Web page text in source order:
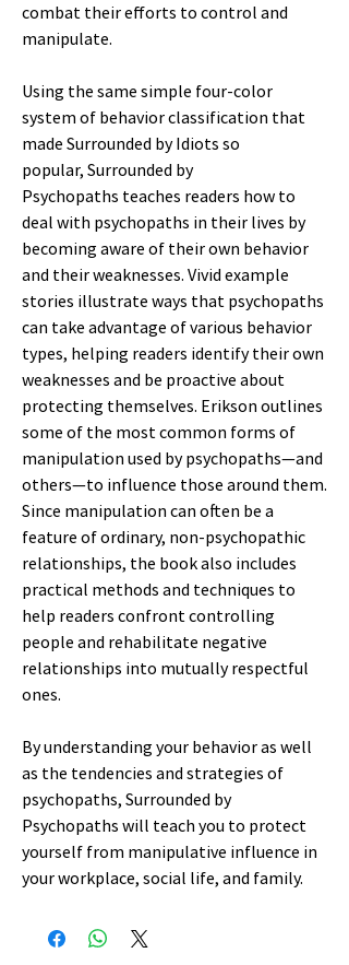
combat their efforts to control and
manipulate.
Using the same simple four-color
system of behavior classification that
made Surrounded by Idiots so
popular, Surrounded by
Psychopaths teaches readers how to
deal with psychopaths in their lives by
becoming aware of their own behavior
and their weaknesses. Vivid example
stories illustrate ways that psychopaths
can take advantage of various behavior
types, helping readers identify their own
weaknesses and be proactive about
protecting themselves. Erikson outlines
some of the most common forms of
manipulation used by psychopaths—and
others—to influence those around them.
Since manipulation can often be a
feature of ordinary, non-psychopathic
relationships, the book also includes
practical methods and techniques to
help readers confront controlling
people and rehabilitate negative
relationships into mutually respectful
ones.
By understanding your behavior as well
as the tendencies and strategies of
psychopaths, Surrounded by
Psychopaths will teach you to protect
yourself from manipulative influence in
your workplace, social life, and family.